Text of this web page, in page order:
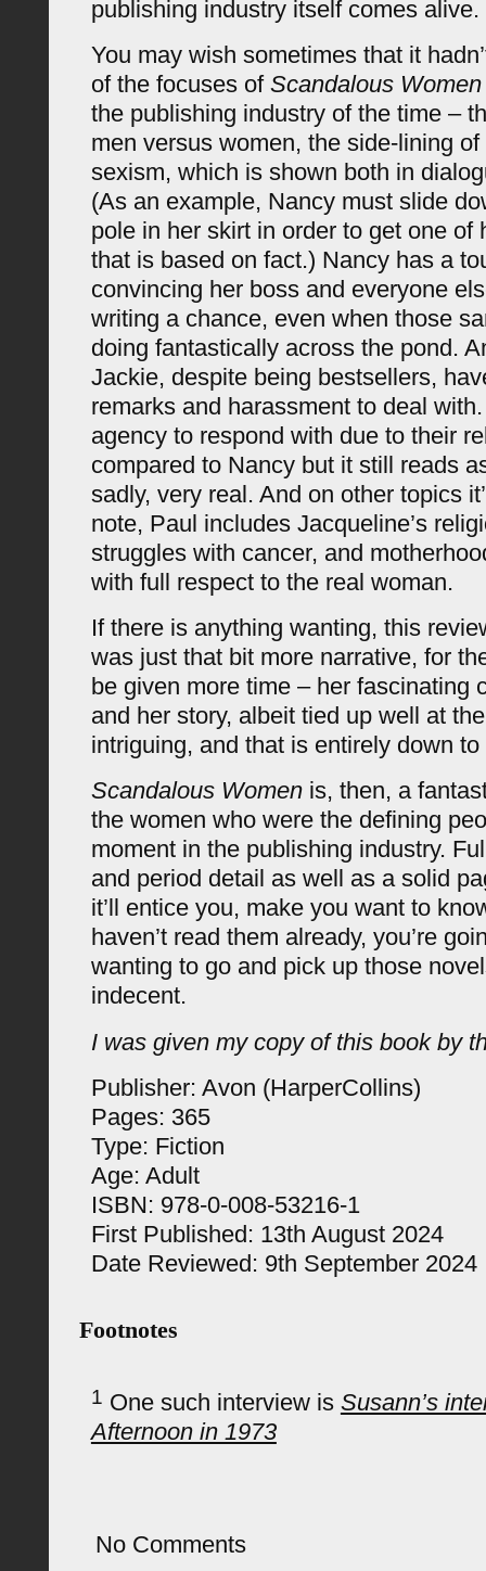
publishing industry itself comes alive.
You may wish sometimes that it
of the focuses of Scandalous Women
the publishing industry of the time –
men versus women, the side-lining
sexism, which is shown both in
(As an example, Nancy must slide
pole in her skirt in order to get one of
that is based on fact.) Nancy has a
convincing her boss and everyone
writing a chance, even when those
doing fantastically across the pond.
Jackie, despite being bestsellers,
remarks and harassment to deal with.
agency to respond with due to their
compared to Nancy but it still reads
sadly, very real. And on other topics
note, Paul includes Jacqueline’s
struggles with cancer, and
with full respect to the real woman.
If there is anything wanting, this
was just that bit more narrative, for
be given more time – her fascinating
and her story, albeit tied up well at
intriguing, and that is entirely down
Scandalous Womenis, then, a
the women who were the defining
moment in the publishing industry.
and period detail as well as a solid
it’ll entice you, make you want to
haven’t read them already, you’re
wanting to go and pick up those
indecent.
I was given my copy of this book by
Publisher: Avon (HarperCollins)
Pages: 365
Type: Fiction
Age: Adult
ISBN: 978-0-008-53216-1
First Published: 13th August 2024
Date Reviewed: 9th September 2024
Footnotes
1 One such interview is Susann’s
Afternoon in 1973
No Comments